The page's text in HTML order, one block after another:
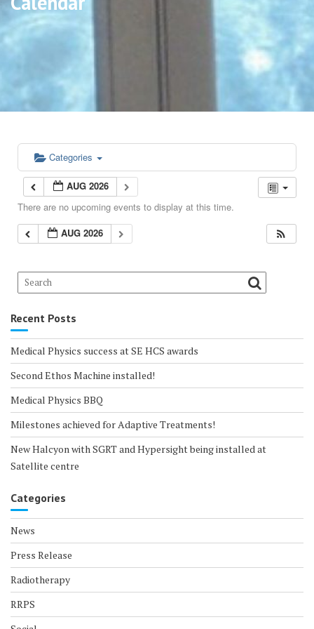
Categories
AUG 2026
There are no upcoming events to display at this time.
AUG 2026
Recent Posts
Medical Physics success at SE HCS awards
Second Ethos Machine installed!
Medical Physics BBQ
Milestones achieved for Adaptive Treatments!
New Halcyon with SGRT and Hypersight being installed at
Satellite centre
Categories
News
Press Release
Radiotherapy
RRPS